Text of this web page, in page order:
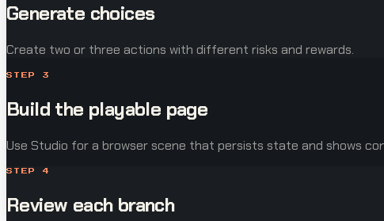
Generate choices
Create two or three actions with different risks and rewards.
STEP 3
Build the playable page
Use Studio for a browser scene that persists state and shows
STEP 4
Review each branch